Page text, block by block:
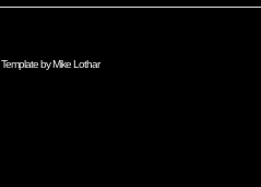
byMike Lothar